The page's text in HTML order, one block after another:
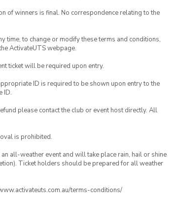
of winners is final. No correspondence relating to the
time, to change or modify these terms and conditions,
ActivateUTS webpage.
ticket will be required upon entry.
ID is required to be shown upon entry to the
ID.
please contact the club or event host directly. All
is prohibited.
all-weather event and will take place rain, hail or shine
Ticket holders should be prepared for all weather
terms-conditions/